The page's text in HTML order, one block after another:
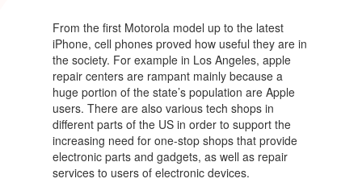
From the first Motorola model up to the latest
iPhone, cell phones proved how useful they are in
the society. For example in Los Angeles, apple
repair centers are rampant mainly because a
huge portion of the state’s population are Apple
users. There are also various tech shops in
different parts of the US in order to support the
increasing need for one-stop shops that provide
electronic parts and gadgets, as well as repair
services to users of electronic devices.